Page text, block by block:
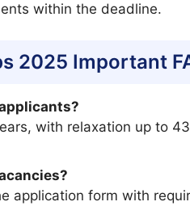
within the deadline.
2025 Important
with relaxation up to
application form with